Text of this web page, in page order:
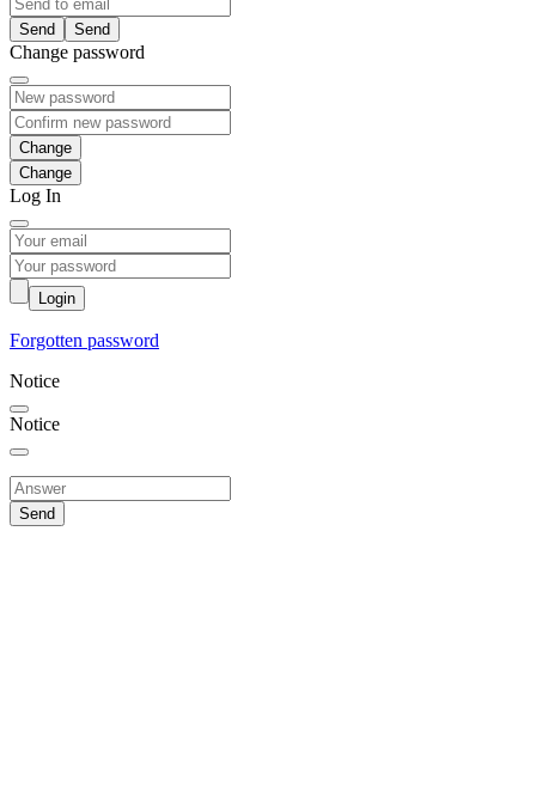
Send
Change password
Change
Log In
Login
Forgotten password
Notice
Notice
Send